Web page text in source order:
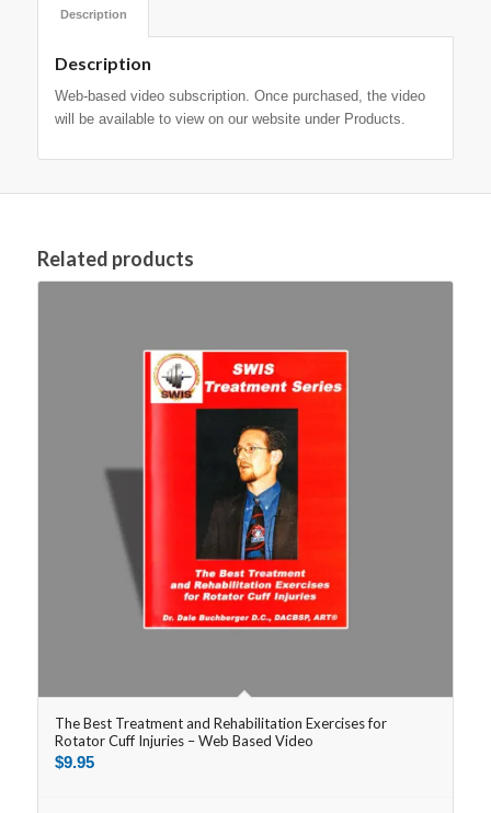
Description
Description
Web-based video subscription. Once purchased, the video
will be available to view on our website under Products.
Related products
The Best Treatment and Rehabilitation Exercises for
Rotator Cuff Injuries – Web Based Video
$9.95